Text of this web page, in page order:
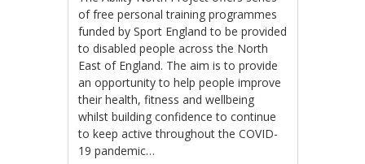
of free personal training programmes
funded by Sport England to be provided
to disabled people across the North
East of England. The aim is to provide
an opportunity to help people improve
their health, fitness and wellbeing
whilst building confidence to continue
to keep active throughout the COVID-
19 pandemic…